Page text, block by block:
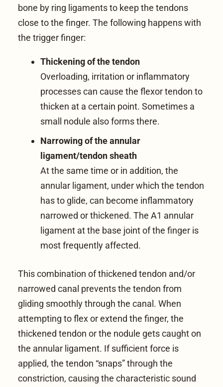
bone by ring ligaments to keep the tendons
close to the finger. The following happens with
the trigger finger:
Thickening of the tendon
Overloading, irritation or inflammatory
processes can cause the flexor tendon to
thicken at a certain point. Sometimes a
small nodule also forms there.
Narrowing of the annular
ligament/tendon sheath
At the same time or in addition, the
annular ligament, under which the tendon
has to glide, can become inflammatory
narrowed or thickened. The A1 annular
ligament at the base joint of the finger is
most frequently affected.
This combination of thickened tendon and/or
narrowed canal prevents the tendon from
gliding smoothly through the canal. When
attempting to flex or extend the finger, the
thickened tendon or the nodule gets caught on
the annular ligament. If sufficient force is
applied, the tendon “snaps” through the
constriction, causing the characteristic sound